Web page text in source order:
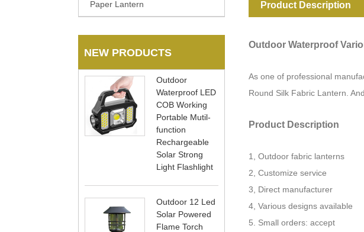
Paper Lantern
NEW PRODUCTS
Outdoor
Waterproof LED
COB Working
Portable Mutil-
function
Rechargeable
Solar Strong
Light Flashlight
Outdoor 12 Led
Solar Powered
Flame Torch
Product Description
Outdoor Waterproof
As one of professional
Round Silk Fabric Lantern.
Product Description
1, Outdoor fabric lanterns
2, Customize service
3, Direct manufacturer
4, Various designs available
5. Small orders: accept